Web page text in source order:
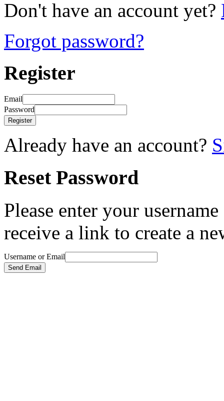
Don't have an account yet?
Forgot password?
Register
Email
Password
Register
Already have an account?
Reset Password
Please enter your
receive a link to create a
Username or Email
Send Email